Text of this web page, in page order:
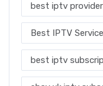
best iptv provider
Best IPTV
best iptv